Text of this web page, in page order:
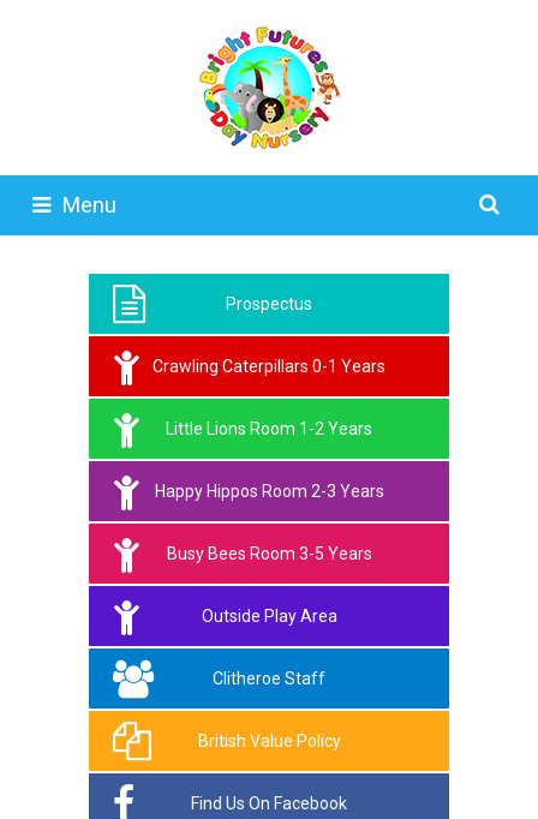
Menu
Prospectus
Crawling Caterpillars 0-1 Years
Little Lions Room 1-2 Years
Happy Hippos Room 2-3 Years
Busy Bees Room 3-5 Years
Outside Play Area
Clitheroe Staff
British Value Policy
Find Us On Facebook